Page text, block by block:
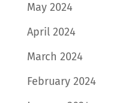
May 2024
April 2024
March 2024
February 2024